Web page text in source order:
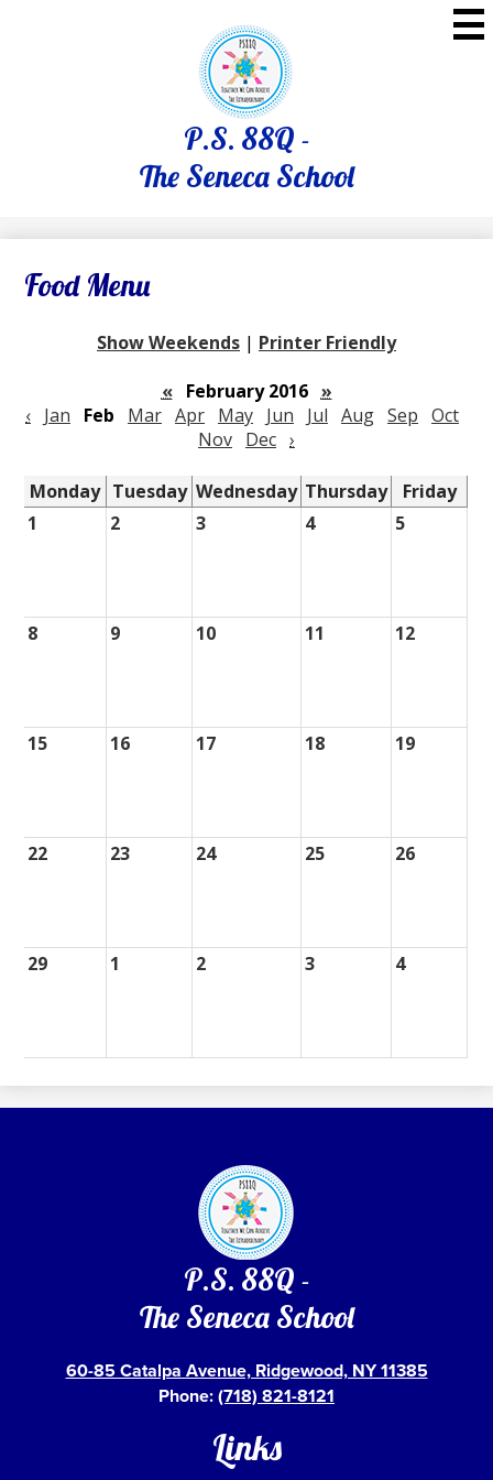
to
main
content
P.S. 88Q -
The Seneca School
Food Menu
Show Weekends | Printer Friendly
«
February 2016 »
‹ Jan Feb Mar Apr May Jun Jul Aug Sep Oct
Nov Dec ›
Monday Tuesday Wednesday Thursday
Friday
1
2 3 4 5
8 9 10 11 12
15 16 17 18 19
22 23 24 25 26
29 1 2 3 4
P.S. 88Q -
The Seneca School
60-85 Catalpa Avenue, Ridgewood, NY 11385
Phone:(718) 821-8121
Links